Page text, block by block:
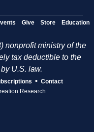
Give Store Education
nonprofit ministry of the
tax deductible to the
U.S. law.
• Contact
Research